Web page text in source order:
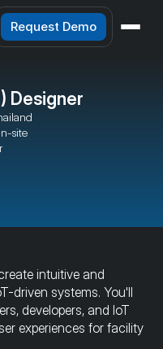
Request Demo
Designer
site
intuitive and
driven systems. You'll
developers, and IoT
experiences for facility